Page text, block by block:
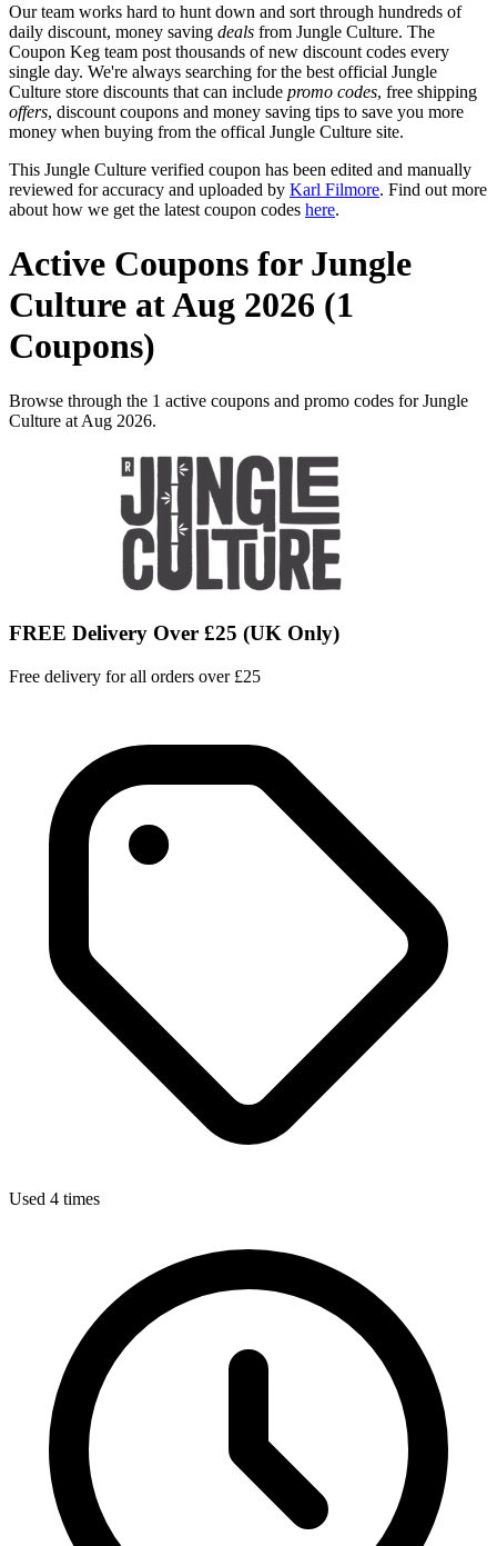
Our team works hard to hunt down and sort through hundreds of
daily discount, money saving deals from Jungle Culture. The
Coupon Keg team post thousands of new discount codes every
single day. We're always searching for the best official Jungle
Culture store discounts that can include promo codes, free shipping
offers, discount coupons and money saving tips to save you more
money when buying from the offical Jungle Culture site.
This Jungle Culture verified coupon has been edited and manually
reviewed for accuracy and uploaded by Karl Filmore. Find out more
about how we get the latest coupon codes here.
Active Coupons for Jungle
Culture at Aug 2026 (1
Coupons)
Browse through the 1 active coupons and promo codes for Jungle
Culture at Aug 2026.
FREE Delivery Over £25 (UK Only)
Free delivery for all orders over £25
Used 4 times